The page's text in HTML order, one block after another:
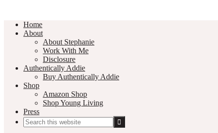
Home
About
About Stephanie
Work With Me
Disclosure
Authentically Addie
Buy Authentically Addie
Shop
Amazon Shop
Shop Young Living
Press
Search
this